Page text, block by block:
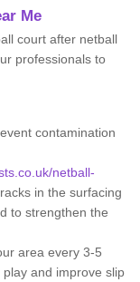
Me
court after netball
professionals to
contamination
netball-
in the surfacing
to strengthen the
area every 3-5
and improve slip